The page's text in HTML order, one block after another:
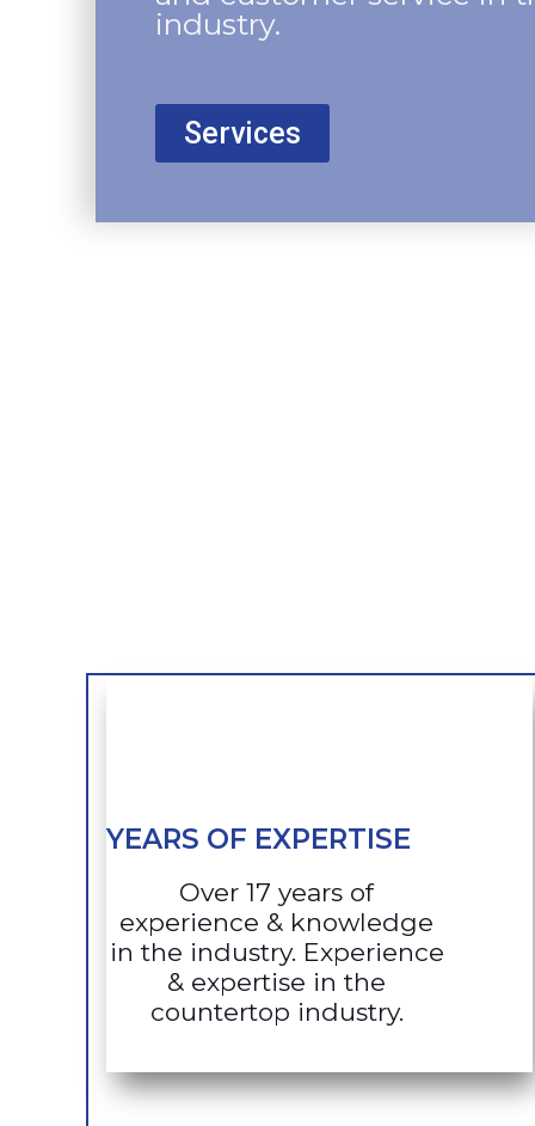
industry.
Services
YEARS OF EXPERTISE
Over 17 years of
experience & knowledge
in the industry. Experience
& expertise in the
countertop industry.